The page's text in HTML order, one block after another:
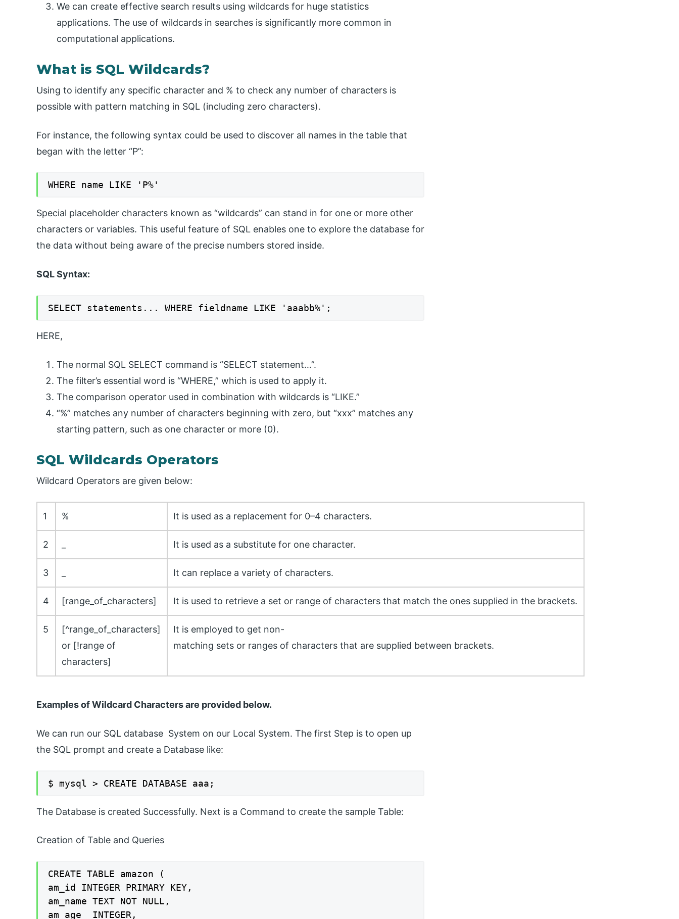
We can create effective search results using wildcards for huge statistics
applications. The use of wildcards in searches is significantly more common in
computational applications.
What is SQL Wildcards?
Using to identify any specific character and % to check any number of characters is
possible with pattern matching in SQL (including zero characters).
For instance, the following syntax could be used to discover all names in the table that
began with the letter “P”:
WHERE name LIKE 'P%'
Special placeholder characters known as “wildcards” can stand in for one or more other
characters or variables. This useful feature of SQL enables one to explore the database for
the data without being aware of the precise numbers stored inside.
SQL Syntax:
SELECT statements... WHERE fieldname LIKE 'aaabb%';
HERE,
The normal SQL SELECT command is “SELECT statement…”.
The filter’s essential word is “WHERE,” which is used to apply it.
The comparison operator used in combination with wildcards is “LIKE.”
“%” matches any number of characters beginning with zero, but “xxx” matches any
starting pattern, such as one character or more (0).
SQL Wildcards Operators
Wildcard Operators are given below:
1 % It is used as a replacement for 0–4 characters.
2 It is used as a substitute for one character.
3 It can replace a variety of characters.
4 [range_of_characters] It is used to retrieve a set or range of characters that match the ones supplied in the brackets.
5
[^range_of_characters]
or [!range of
characters]
It is employed to get non-
matching sets or ranges of characters that are supplied between brackets.
Examples of Wildcard Characters are provided below.
We can run our SQL database System on our Local System. The first Step is to open up
the SQL prompt and create a Database like:
$ mysql > CREATE DATABASE aaa;
The Database is created Successfully. Next is a Command to create the sample Table:
Creation of Table and Queries
CREATE TABLE amazon (
am_id INTEGER PRIMARY KEY,
am_name TEXT NOT NULL,
am_age  INTEGER,